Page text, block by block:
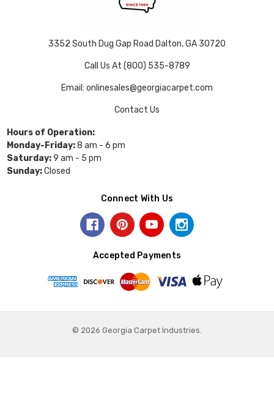
3352 South Dug Gap Road Dalton, GA 30720
Call Us At (800) 535-8789
Email: onlinesales@georgiacarpet.com
Contact Us
Hours of Operation:
Monday-Friday:8 am - 6 pm
Saturday:9 am - 5 pm
Sunday:Closed
Connect With Us
Accepted Payments
© 2026 Georgia Carpet Industries.